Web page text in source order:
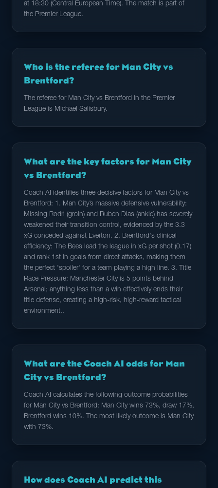
at 18:30 (Central European Time). The match is part of
the Premier League.
Who is the referee for Man City vs
Brentford?
The referee for Man City vs Brentford in the Premier
League is Michael Salisbury.
What are the key factors for Man City
vs Brentford?
Coach AI identifies three decisive factors for Man City vs
Brentford: 1. Man City’s massive defensive vulnerability:
Missing Rodri (groin) and Ruben Dias (ankle) has severely
weakened their transition control, evidenced by the 3.3
xG conceded against Everton. 2. Brentford's clinical
efficiency: The Bees lead the league in xG per shot (0.17)
and rank 1st in goals from direct attacks, making them
the perfect 'spoiler' for a team playing a high line. 3. Title
Race Pressure: Manchester City is 5 points behind
Arsenal; anything less than a win effectively ends their
title defense, creating a high-risk, high-reward tactical
environment..
What are the Coach AI odds for Man
City vs Brentford?
Coach AI calculates the following outcome probabilities
for Man City vs Brentford: Man City wins 73%, draw 17%,
Brentford wins 10%. The most likely outcome is Man City
with 73%.
How does Coach AI predict this